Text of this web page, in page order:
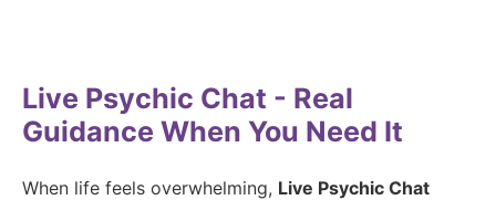
Live Psychic Chat - Real
Guidance When You Need It
When life feels overwhelming, Live Psychic Chat